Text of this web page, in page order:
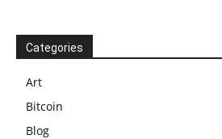
Categories
Art
Bitcoin
Blog